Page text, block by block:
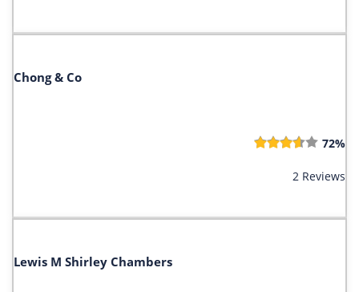
Chong & Co
72%
2 Reviews
Lewis M Shirley Chambers